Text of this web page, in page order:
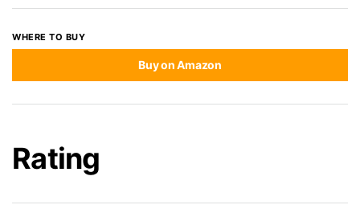
WHERE TO BUY
Buy on Amazon
Rating